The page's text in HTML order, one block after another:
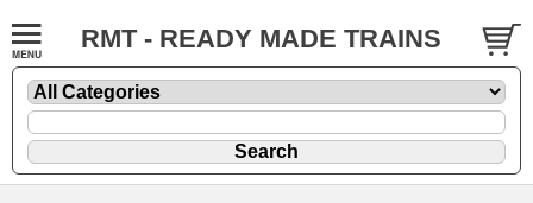
RMT - READY MADE TRAINS